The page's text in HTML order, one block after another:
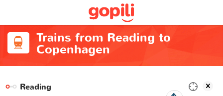
Trains from Reading to
Copenhagen